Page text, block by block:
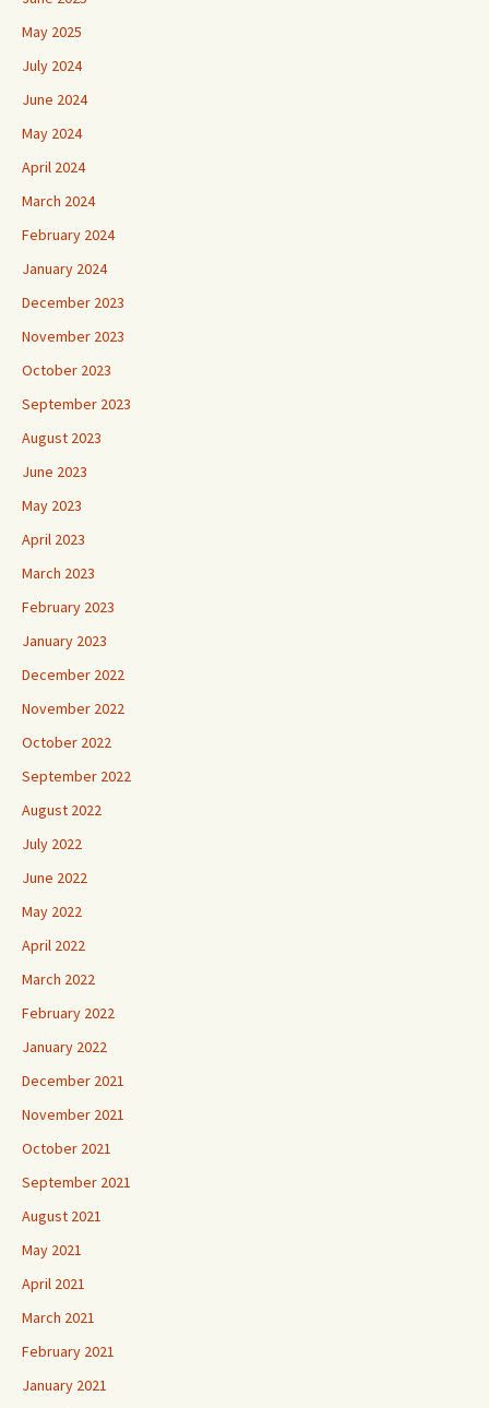
May 2025
July 2024
June 2024
May 2024
April 2024
March 2024
February 2024
January 2024
December 2023
November 2023
October 2023
September 2023
August 2023
June 2023
May 2023
April 2023
March 2023
February 2023
January 2023
December 2022
November 2022
October 2022
September 2022
August 2022
July 2022
June 2022
May 2022
April 2022
March 2022
February 2022
January 2022
December 2021
November 2021
October 2021
September 2021
August 2021
May 2021
April 2021
March 2021
February 2021
January 2021